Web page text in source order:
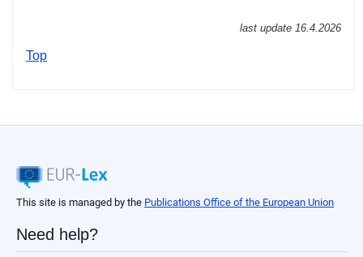
last update 16.4.2026
Top
This site is managed by the Publications Office of the European Union
Need help?